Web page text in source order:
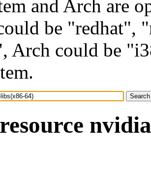
and Arch are
be "redhat",
Arch could be